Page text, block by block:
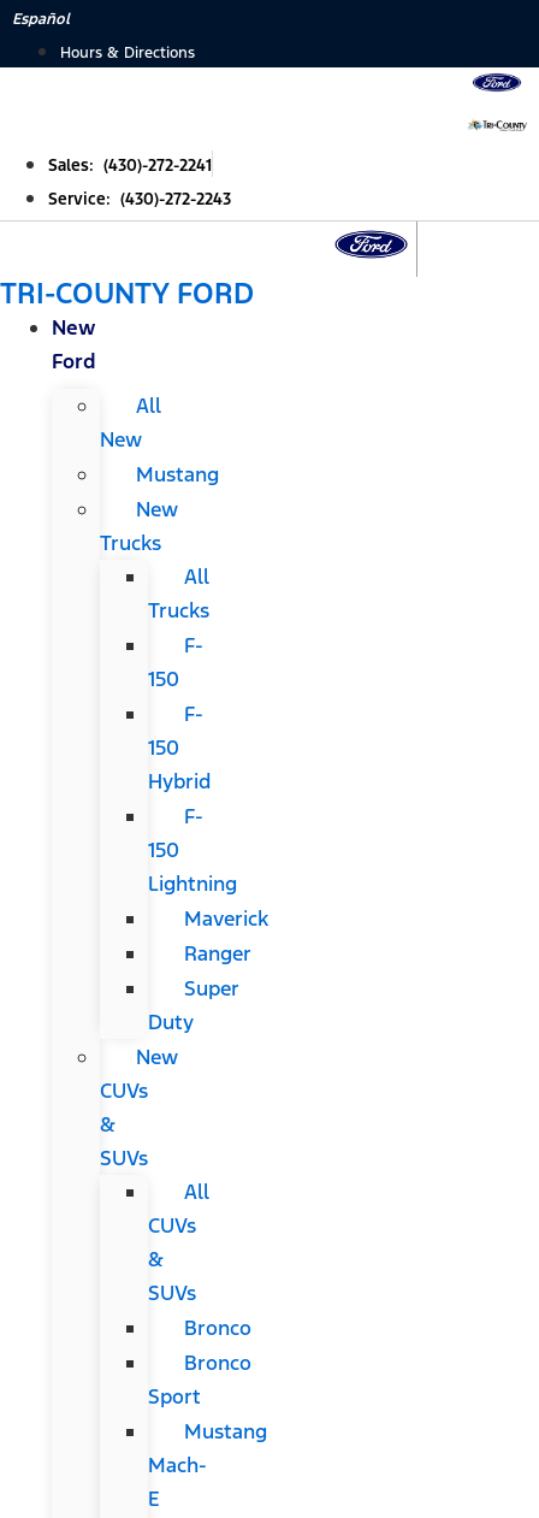
Skip
Español
Hours & Directions
Sales: (430)-272-2241
Service: (430)-272-2243
TRI-COUNTY FORD
New
Ford
All
New
Mustang
New
Trucks
All
Trucks
F-
150
F-
150
Hybrid
F-
150
Lightning
Maverick
Ranger
Super
Duty
New
CUVs
&
SUVs
All
CUVs
&
SUVs
Bronco
Bronco
Sport
Mustang
Mach-
E